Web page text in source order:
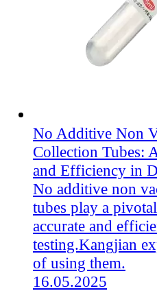
No Additive Non
Collection Tubes:
and Efficiency in
No additive non
tubes play a
accurate and
testing.Kangjian
of using them.
16.05.2025